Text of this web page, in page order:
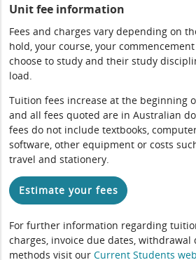
Unit fee information
Fees and charges vary depending on
hold, your course, your
choose to study and their study
load.
Tuition fees increase at the beginning
and all fees quoted are in Australian
fees do not include textbooks,
software, other equipment or costs
travel and stationery.
Estimate your fees
For further information regarding
charges, invoice due dates, withdrawal
methods visit ourCurrent Students